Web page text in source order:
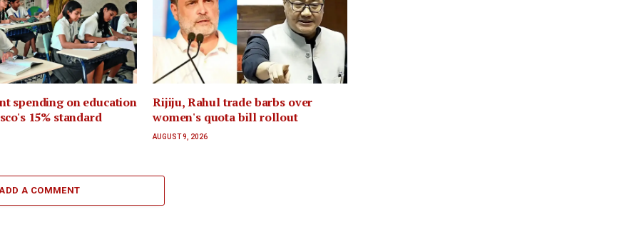
spending on education
15% standard
Rijiju, Rahul trade barbs over
women's quota bill rollout
AUGUST 9, 2026
A COMMENT